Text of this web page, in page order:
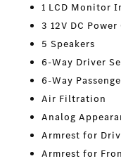
1 LCD Monitor
3 12V DC
5 Speakers
6-Way Driver
6-Way
Air Filtration
Analog
Armrest for
Armrest for